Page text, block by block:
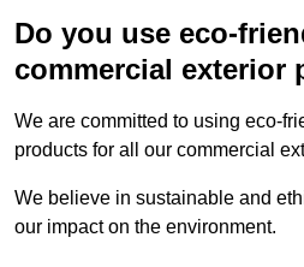
Do you use eco-
commercial exterior
We are committed to using eco-
products for all our commercial
We believe in sustainable and
our impact on the environment.